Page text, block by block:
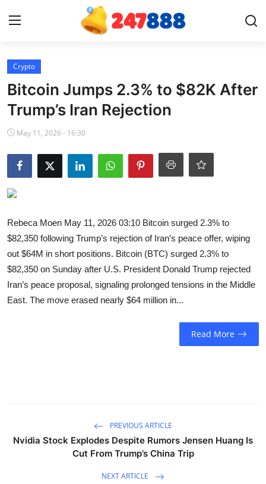
Contact
News
Games
Gallery
Crypto
Sports
Entertainment
Crypto
Bitcoin Jumps 2.3% to $82K After
Trump’s Iran Rejection
May 11, 2026 - 16:30
Rebeca Moen May 11, 2026 03:10 Bitcoin surged 2.3% to
$82,350 following Trump’s rejection of Iran’s peace offer, wiping
out $64M in short positions. Bitcoin (BTC) surged 2.3% to
$82,350 on Sunday after U.S. President Donald Trump rejected
Iran’s peace proposal, signaling prolonged tensions in the Middle
East. The move erased nearly $64 million in...
Read More
PREVIOUS ARTICLE
Nvidia Stock Explodes Despite Rumors Jensen Huang Is
Cut From Trump’s China Trip
NEXT ARTICLE